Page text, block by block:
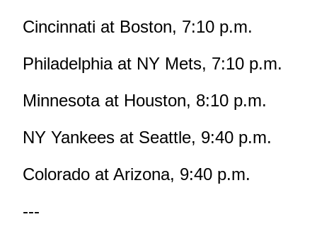
Cincinnati at Boston, 7:10 p.m.
Philadelphia at NY Mets, 7:10 p.m.
Minnesota at Houston, 8:10 p.m.
NY Yankees at Seattle, 9:40 p.m.
Colorado at Arizona, 9:40 p.m.
---